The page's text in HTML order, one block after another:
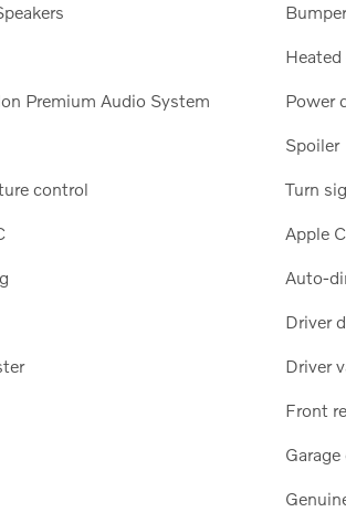
Premium Audio System
control
Power
Spoiler
Turn
Apple
Auto-
Driver
Driver
Front